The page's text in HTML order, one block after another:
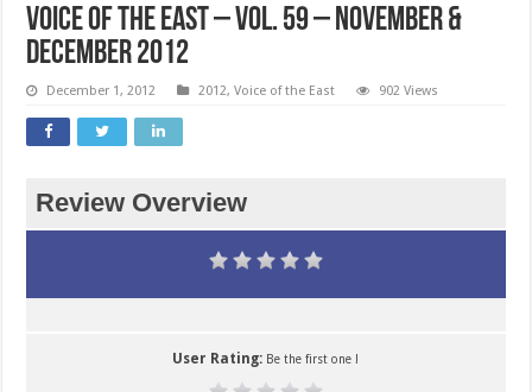
Voice of the East – Vol. 59 – November &
December 2012
December 1, 2012 2012,Voice of the East 902 Views
Review Overview
User Rating: Be the first one !